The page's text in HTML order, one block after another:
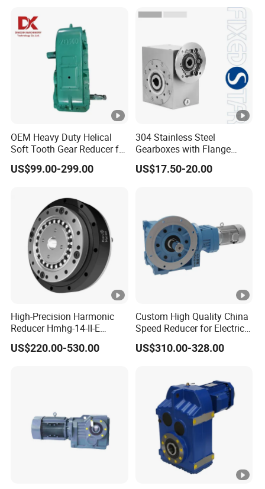
OEM Heavy Duty Helical
Soft Tooth Gear Reducer for
Building Material
US$99.00-299.00
304 Stainless Steel
Gearboxes with Flange
Food Industry
US$17.50-20.00
High-Precision Harmonic
Reducer Hmhg-14-II-E
Suitable for Industrial Robot
Medical Equipment
US$220.00-530.00
Custom High Quality China
Speed Reducer for Electric
Motor/Gear
Reducer/Gearbox
US$310.00-328.00